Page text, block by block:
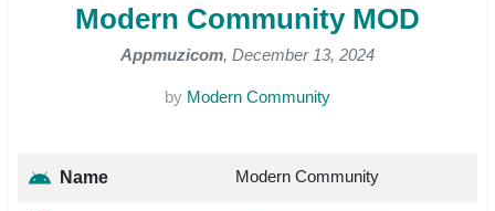
Modern Community MOD
Appmuzicom, December 13, 2024
by Modern Community
Name Modern Community